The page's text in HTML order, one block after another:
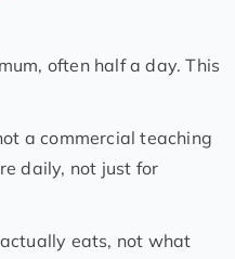
often half a day. This
a commercial teaching
daily, not just for
eats, not what